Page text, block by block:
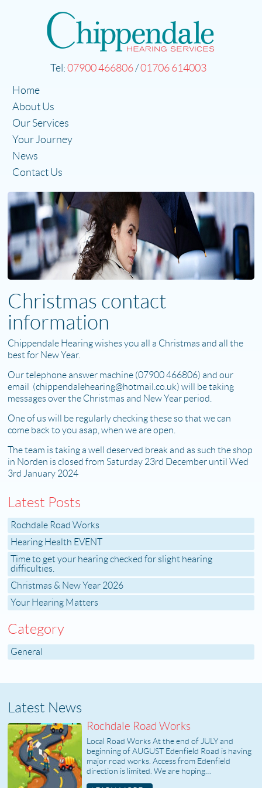
Tel: 07900 466806/01706 614003
Home
About Us
Our Services
Your Journey
News
Contact Us
Christmas contact
information
Chippendale Hearing wishes you all a Christmas and all the
best for New Year.
Our telephone answer machine (07900 466806) and our
email (chippendalehearing@hotmail.co.uk) will be taking
messages over the Christmas and New Year period.
One of us will be regularly checking these so that we can
come back to you asap, when we are open.
The team is taking a well deserved break and as such the shop
in Norden is closed from Saturday 23rd December until Wed
3rd January 2024
Latest Posts
Rochdale Road Works
Hearing Health EVENT
Time to get your hearing checked for slight hearing
difficulties.
Christmas & New Year 2026
Your Hearing Matters
Category
General
Latest News
Rochdale Road Works
Local Road Works At the end of JULY and
beginning of AUGUST Edenfield Road is having
major road works. Access from Edenfield
direction is limited. We are hoping…